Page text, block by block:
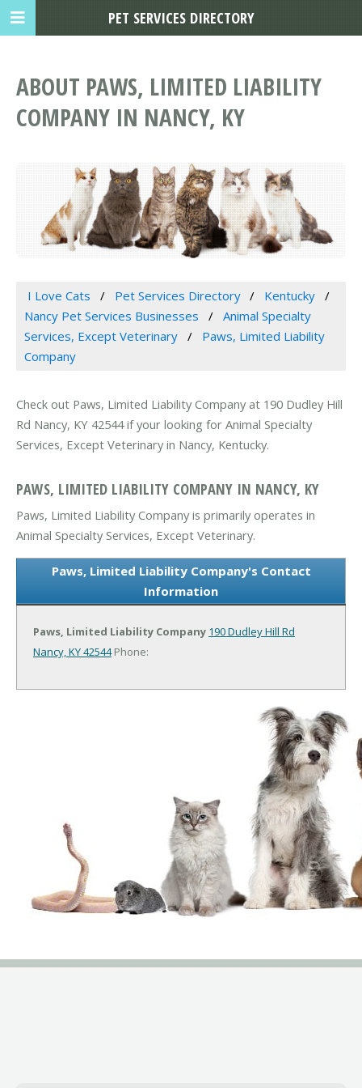
ABOUT PAWS, LIMITED LIABILITY
COMPANY IN NANCY, KY
I Love Cats Pet Services Directory
Kentucky
Nancy Pet Services Businesses
Animal Specialty
Services, Except Veterinary
Paws, Limited Liability
Company
Check out Paws, Limited Liability Company at 190 Dudley Hill
Rd Nancy, KY 42544 if your looking for Animal Specialty
Services, Except Veterinary in Nancy, Kentucky.
PAWS, LIMITED LIABILITY COMPANY IN NANCY, KY
Paws, Limited Liability Company is primarily operates in
Animal Specialty Services, Except Veterinary.
Paws, Limited Liability Company's Contact
Information
Paws, Limited Liability Company 190 Dudley Hill Rd
Nancy, KY 42544Phone:
PET SERVICES DIRECTORY